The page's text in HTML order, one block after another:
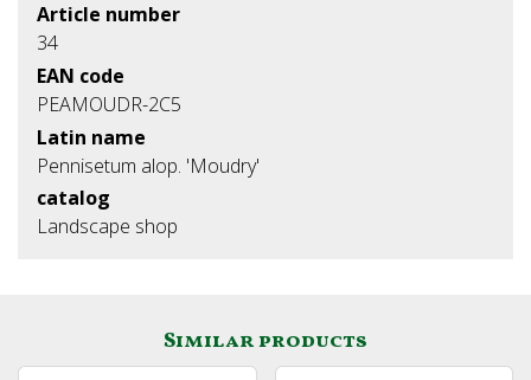
Article number
34
EAN code
PEAMOUDR-2C5
Latin name
Pennisetum alop. 'Moudry'
catalog
Landscape shop
Similar products